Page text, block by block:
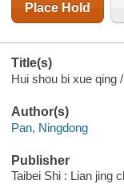
Place Hold
Title(s)
Hui shou bi xue qing
Author(s)
Pan, Ningdong
Publisher
Taibei Shi : Lian jing